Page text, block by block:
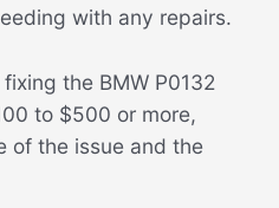
with any repairs.
the BMW P0132
to $500 or more,
of the issue and the